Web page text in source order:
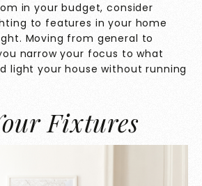
in your budget, consider
to features in your home
Moving from general to
narrow your focus to what
light your house without running
Fixtures